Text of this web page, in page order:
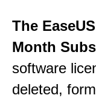
The
Month
software
deleted,